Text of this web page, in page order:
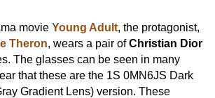
movie Young Adult, the protagonist,
Theron, wears a pair ofChristian Dior
The glasses can be seen in many
that these are the 1S 0MN6JS Dark
Gradient Lens) version. These